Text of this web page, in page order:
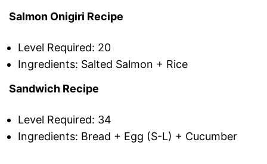
Salmon Onigiri Recipe
Level Required: 20
Ingredients: Salted Salmon + Rice
Sandwich Recipe
Level Required: 34
Ingredients: Bread + Egg (S-L) + Cucumber